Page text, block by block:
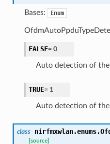
Bases: Enum
FALSE= 0
Auto detection of the
TRUE= 1
Auto detection of the
class nirfmxwlan.enums.
[source]